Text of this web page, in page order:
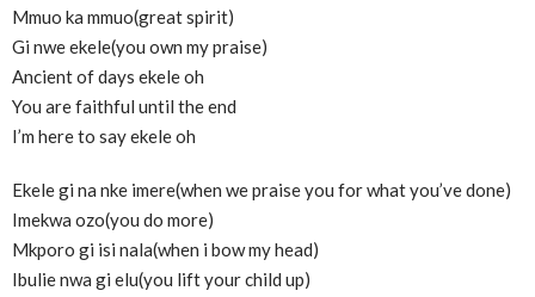
Mmuo ka mmuo(great spirit)
Gi nwe ekele(you own my praise)
Ancient of days ekele oh
You are faithful until the end
I’m here to say ekele oh
Ekele gi na nke imere(when we praise you for what you’ve done)
Imekwa ozo(you do more)
Mkporo gi isi nala(when i bow my head)
Ibulie nwa gi elu(you lift your child up)